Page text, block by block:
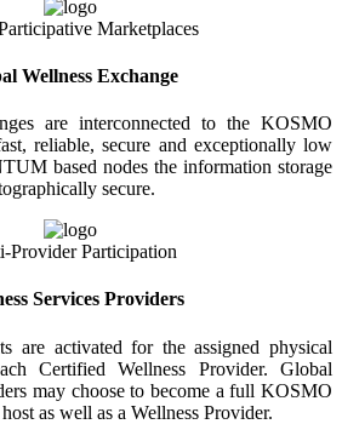
Marketplaces
Wellness Exchange
are interconnected to the KOSMO
reliable, secure and exceptionally low
based nodes the information storage
secure.
Provider Participation
Services Providers
are activated for the assigned physical
Certified Wellness Provider. Global
may choose to become a full KOSMO
as well as a Wellness Provider.